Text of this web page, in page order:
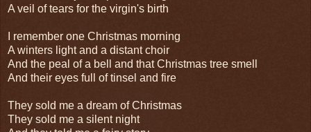
A veil of tears for the virgin's birth
I remember one Christmas morning
A winters light and a distant choir
And the peal of a bell and that Christmas tree smell
And their eyes full of tinsel and fire
They sold me a dream of Christmas
They sold me a silent night